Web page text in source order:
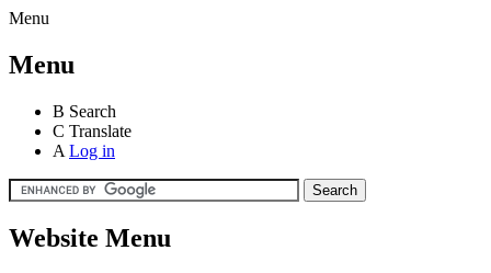
Menu
Menu
B Search
C Translate
A Log in
Website Menu